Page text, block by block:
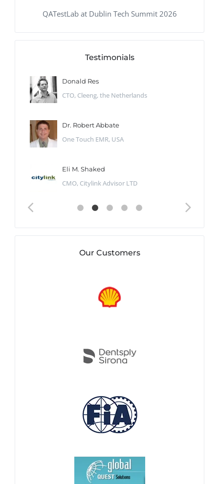
QATestLab at Dublin Tech Summit 2026
Testimonials
Donald Res
CTO, Cleeng, the Netherlands
Dr. Robert Abbate
One Touch EMR, USA
Eli M. Shaked
CMO, Citylink Advisor LTD
Our Customers